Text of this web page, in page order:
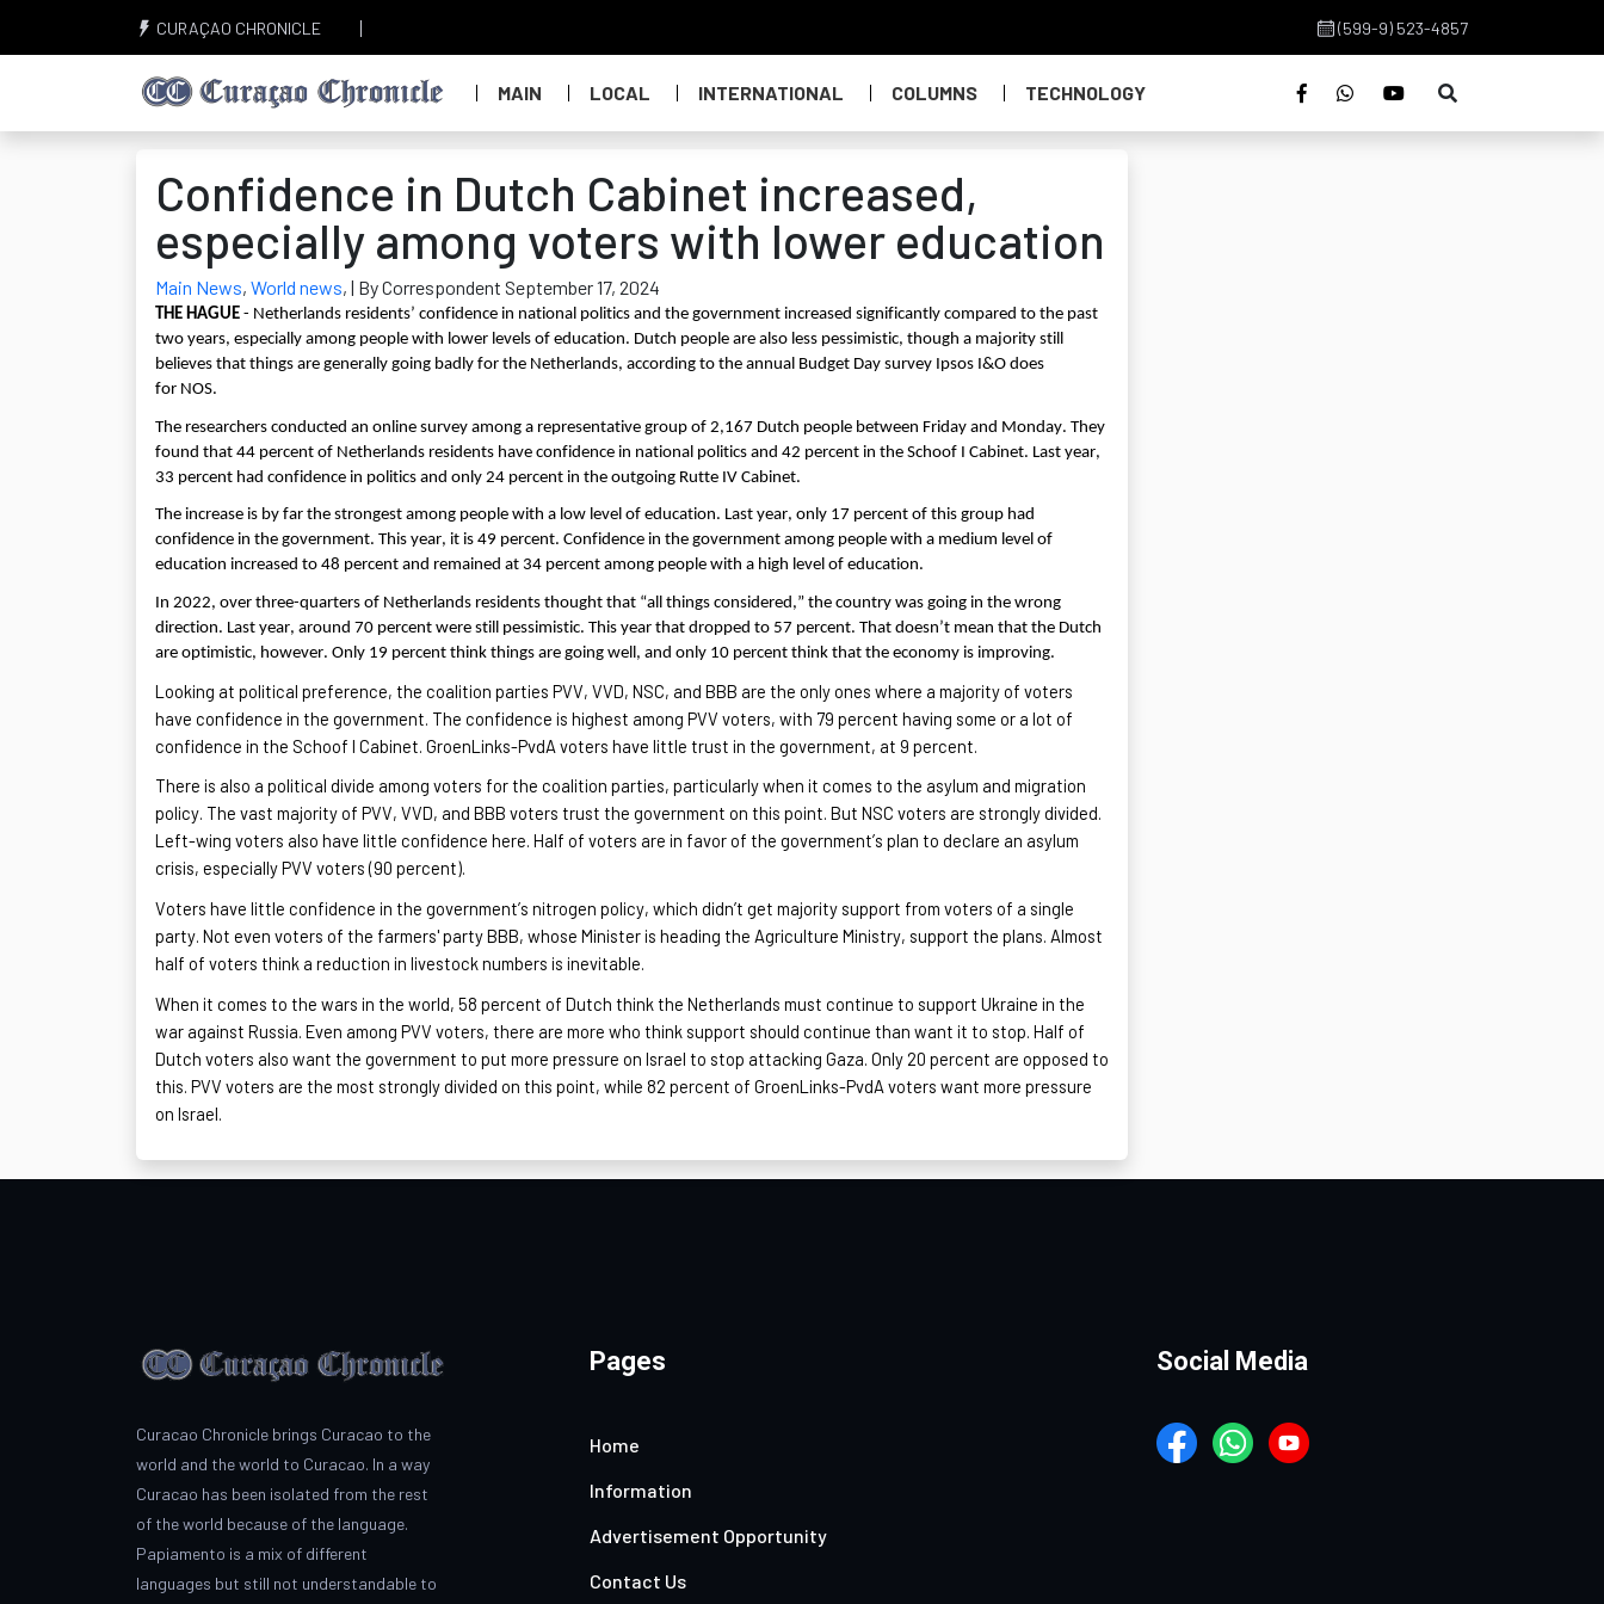
CURAÇAO CHRONICLE (599-9) 523-4857
MAIN LOCAL INTERNATIONAL COLUMNS TECHNOLOGY
Confidence in Dutch Cabinet increased,
especially among voters with lower education
Main News, World news, | By Correspondent September 17, 2024
THE HAGUE - Netherlands residents’ confidence in national politics and the government increased significantly compared to the past
two years, especially among people with lower levels of education. Dutch people are also less pessimistic, though a majority still
believes that things are generally going badly for the Netherlands, according to the annual Budget Day survey Ipsos I&O does
for NOS.
The researchers conducted an online survey among a representative group of 2,167 Dutch people between Friday and Monday. They
found that 44 percent of Netherlands residents have confidence in national politics and 42 percent in the Schoof I Cabinet. Last year,
33 percent had confidence in politics and only 24 percent in the outgoing Rutte IV Cabinet.
The increase is by far the strongest among people with a low level of education. Last year, only 17 percent of this group had
confidence in the government. This year, it is 49 percent. Confidence in the government among people with a medium level of
education increased to 48 percent and remained at 34 percent among people with a high level of education.
In 2022, over three-quarters of Netherlands residents thought that “all things considered,” the country was going in the wrong
direction. Last year, around 70 percent were still pessimistic. This year that dropped to 57 percent. That doesn’t mean that the Dutch
are optimistic, however. Only 19 percent think things are going well, and only 10 percent think that the economy is improving.
Looking at political preference, the coalition parties PVV, VVD, NSC, and BBB are the only ones where a majority of voters
have confidence in the government. The confidence is highest among PVV voters, with 79 percent having some or a lot of
confidence in the Schoof I Cabinet. GroenLinks-PvdA voters have little trust in the government, at 9 percent.
There is also a political divide among voters for the coalition parties, particularly when it comes to the asylum and migration
policy. The vast majority of PVV, VVD, and BBB voters trust the government on this point. But NSC voters are strongly divided.
Left-wing voters also have little confidence here. Half of voters are in favor of the government’s plan to declare an asylum
crisis, especially PVV voters (90 percent).
Voters have little confidence in the government’s nitrogen policy, which didn’t get majority support from voters of a single
party. Not even voters of the farmers' party BBB, whose Minister is heading the Agriculture Ministry, support the plans. Almost
half of voters think a reduction in livestock numbers is inevitable.
When it comes to the wars in the world, 58 percent of Dutch think the Netherlands must continue to support Ukraine in the
war against Russia. Even among PVV voters, there are more who think support should continue than want it to stop. Half of
Dutch voters also want the government to put more pressure on Israel to stop attacking Gaza. Only 20 percent are opposed to
this. PVV voters are the most strongly divided on this point, while 82 percent of GroenLinks-PvdA voters want more pressure
on Israel.
Curacao Chronicle brings Curacao to the
world and the world to Curacao. In a way
Curacao has been isolated from the rest
of the world because of the language.
Papiamento is a mix of different
languages but still not understandable to
Pages
Home
Information
Advertisement Opportunity
Contact Us
Social Media